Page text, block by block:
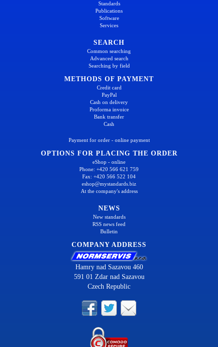
Standards
Publications
Software
Services
SEARCH
Common searching
Advanced search
Searching by field
METHODS OF PAYMENT
Credit card
PayPal
Cash on delivery
Proforma invoice
Bank transfer
Cash
Payment for order - online payment
OPTIONS FOR PLACING THE ORDER
eShop - online
Phone: +420 566 621 759
Fax: +420 566 522 104
eshop@mystandards.biz
At the company's address
NEWS
New standards
RSS news feed
Bulletin
COMPANY ADDRESS
Hamry nad Sazavou 460
591 01 Zdar nad Sazavou
Czech Republic